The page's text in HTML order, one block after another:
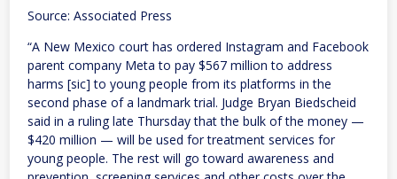
Source: Associated Press
“A New Mexico court has ordered Instagram and Facebook
parent company Meta to pay $567 million to address
harms [sic] to young people from its platforms in the
second phase of a landmark trial. Judge Bryan Biedscheid
said in a ruling late Thursday that the bulk of the money —
$420 million — will be used for treatment services for
young people. The rest will go toward awareness and